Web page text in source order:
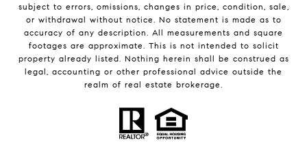
subject to errors, omissions, changes in price, condition, sale,
or withdrawal without notice. No statement is made as to
accuracy of any description. All measurements and square
footages are approximate. This is not intended to solicit
property already listed. Nothing herein shall be construed as
legal, accounting or other professional advice outside the
realm of real estate brokerage.